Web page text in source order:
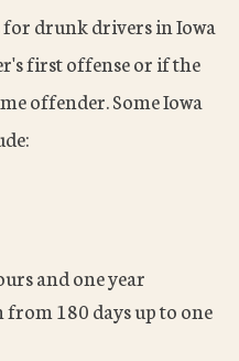
drunk drivers in Iowa
first offense or if the
offender. Some Iowa
and one year
180 days up to one